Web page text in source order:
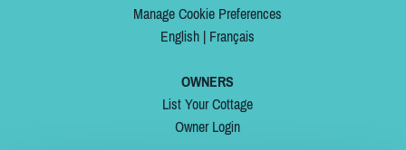
Manage Cookie Preferences
English| Français
OWNERS
List Your Cottage
Owner Login